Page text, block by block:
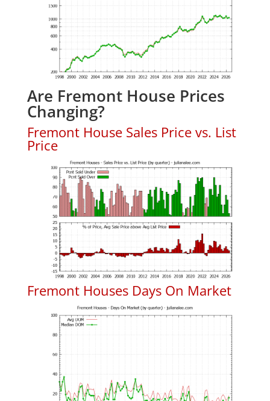
Are Fremont House Prices
Changing?
Fremont House Sales Price vs. List
Price
Fremont Houses Days On Market